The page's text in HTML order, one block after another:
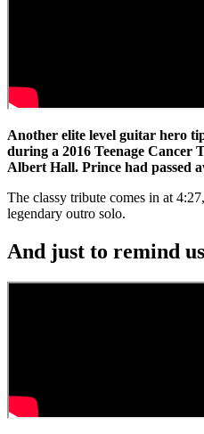
Another elite level guitar hero
during a 2016 Teenage Cancer
Albert Hall. Prince had passed
The classy tribute comes in at
legendary outro solo.
And just to remind